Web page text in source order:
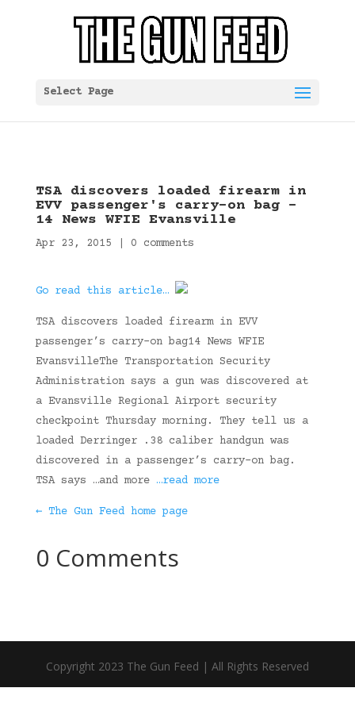
Select Page
TSA discovers loaded firearm in
EVV passenger's carry-on bag –
14 News WFIE Evansville
Apr 23, 2015 0 comments
Go read this article…
TSA discovers loaded firearm in EVV
passenger’s carry-on bag14 News WFIE
EvansvilleThe Transportation Security
Administration says a gun was discovered at
a Evansville Regional Airport security
checkpoint Thursday morning. They tell us a
loaded Derringer .38 caliber handgun was
discovered in a passenger’s carry-on bag.
TSA says …and more …read more
← The Gun Feed home page
0 Comments
Copyright 2023 The Gun Feed | All Rights Reserved